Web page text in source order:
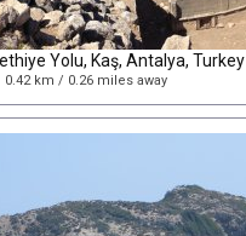
Yolu, Kaş, Antalya, Turkey
0.42 km / 0.26 miles away